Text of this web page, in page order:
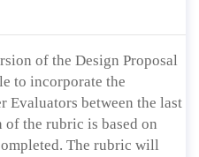
of the Design Proposal
to incorporate the
Evaluators between the last
the rubric is based on
The rubric will